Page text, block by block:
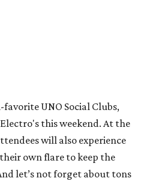
UNO Social Clubs,
this weekend. At the
will also experience
own flare to keep the
let’s not forget about tons